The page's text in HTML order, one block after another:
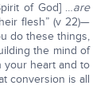
of God] …are
flesh” (v 22)—
do these things,
the mind of
your heart and to
conversion is all